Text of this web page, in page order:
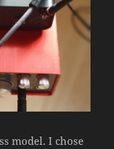
model. I chose